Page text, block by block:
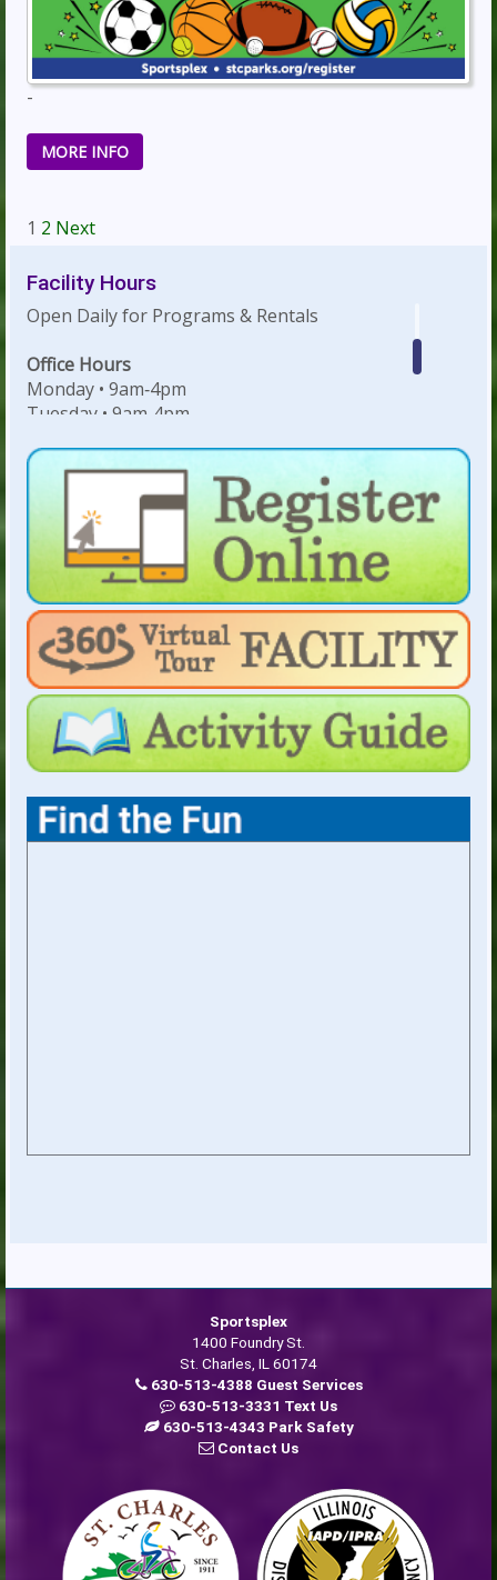
-
MORE INFO
Navigation
1 2 Next
Facility Hours
Open Daily for Programs & Rentals
Office Hours
Monday • 9am‐4pm
Tuesday • 9am‐4pm
Thursday • 9am‐4pm
Weekday Evenings & Weekends: Hours
dependent on facility rentals
For Holiday Hours:click here
Sportsplex
1400 Foundry St.
St. Charles, IL 60174
630-513-4388 Guest Services
630-513-3331 Text Us
630-513-4343 Park Safety
Contact Us